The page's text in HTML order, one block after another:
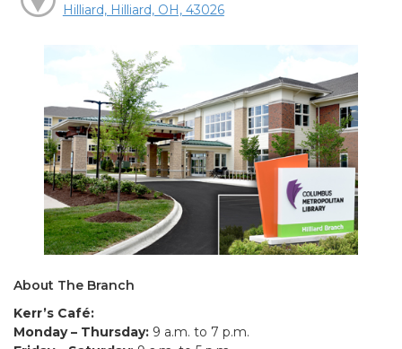
Hilliard, Hilliard, OH, 43026
About The Branch
Kerr’s Café:
Monday – Thursday: 9 a.m. to 7 p.m.